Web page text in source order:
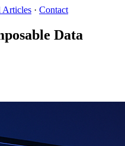
Articles · Contact
Data